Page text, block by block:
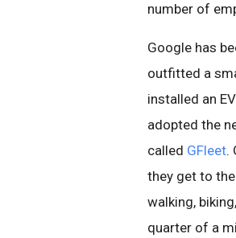
number of
Google has
outfitted a
installed an
adopted the
called GFleet.
they get to
walking,
quarter of a